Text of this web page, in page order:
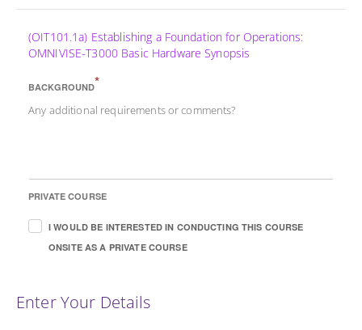
(OIT101.1a) Establishing a Foundation for Operations:
OMNIVISE-T3000 Basic Hardware Synopsis
BACKGROUND*
Any additional requirements or comments?
PRIVATE COURSE
I WOULD BE INTERESTED IN CONDUCTING THIS COURSE
ONSITE AS A PRIVATE COURSE
Enter Your Details